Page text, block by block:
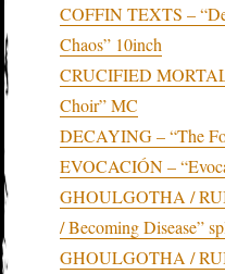
COFFIN TEXTS –
Chaos” 10inch
CRUCIFIED
Choir” MC
DECAYING – “The
EVOCACIÓN –
GHOULGOTHA /
/ Becoming Disease”
GHOULGOTHA /